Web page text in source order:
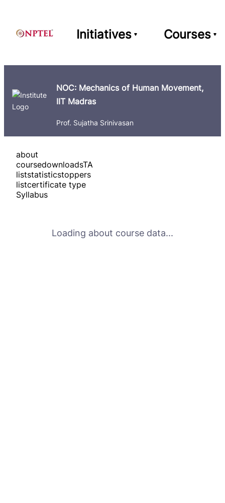
Initiatives Courses
NOC: Mechanics of Human Movement,
IIT Madras
Prof. Sujatha Srinivasan
about
coursedownloadsTA
liststatisticstoppers
listcertificate type
Syllabus
Loading about course data...